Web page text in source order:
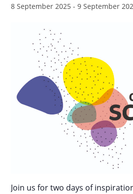
8 September 2025 -9 September
Join us for two days of